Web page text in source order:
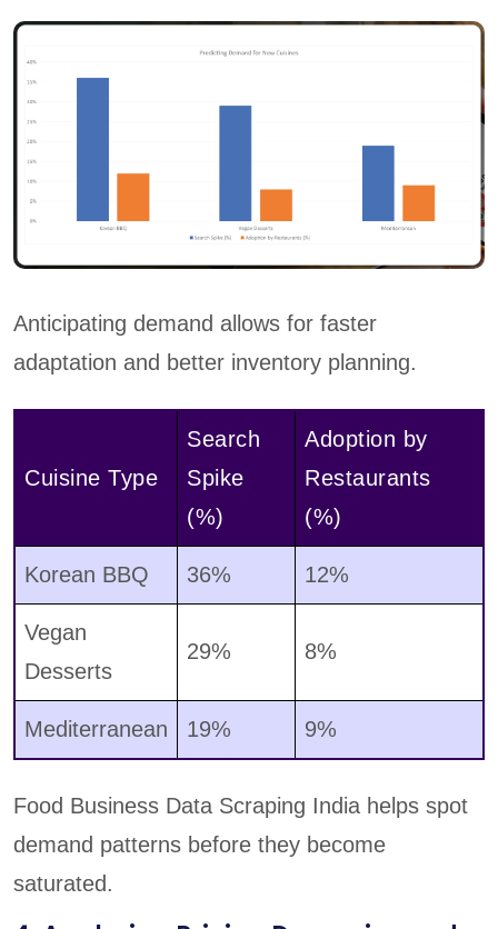
Anticipating demand allows for faster
adaptation and better inventory planning.
Cuisine Type
Search
Spike
(%)
Adoption by
Restaurants
(%)
Korean BBQ 36% 12%
Vegan
Desserts
29% 8%
Mediterranean 19% 9%
Food Business Data Scraping India helps spot
demand patterns before they become
saturated.